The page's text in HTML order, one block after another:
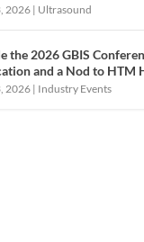
2026| Ultrasound
the 2026 GBIS
and a Nod to HTM
2026| Industry Events